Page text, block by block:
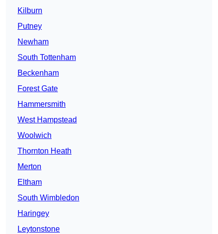
Kilburn
Putney
Newham
South Tottenham
Beckenham
Forest Gate
Hammersmith
West Hampstead
Woolwich
Thornton Heath
Merton
Eltham
South Wimbledon
Haringey
Leytonstone